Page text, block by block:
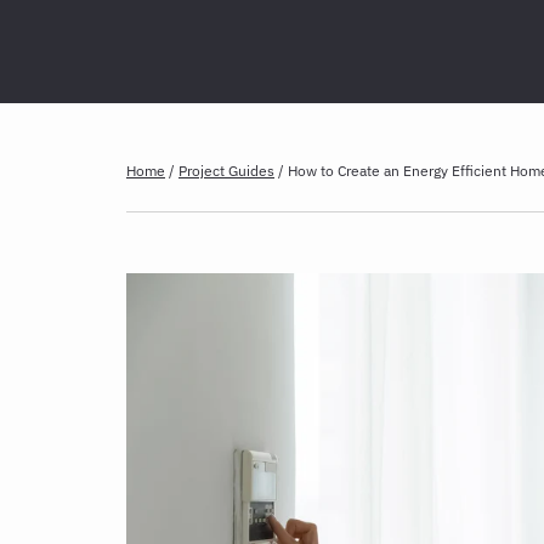
Home / Project Guides / How to Create an Energy Efficient